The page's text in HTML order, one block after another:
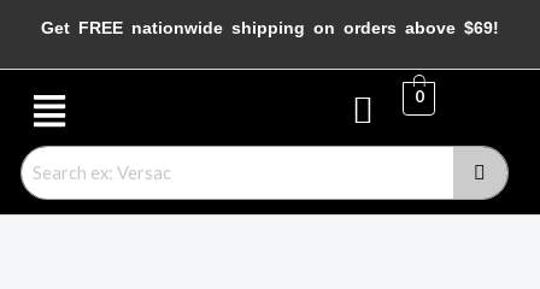
Get FREE nationwide shipping on orders above $69!
Menu 0